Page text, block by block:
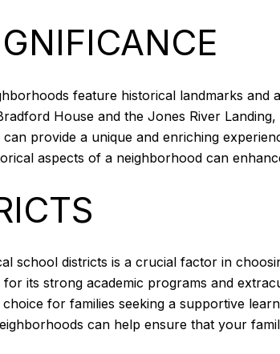
feature historical landmarks
House and the Jones River
provide a unique and enriching
aspects of a neighborhood can
school districts is a crucial factor in
its strong academic programs and
for families seeking a supportive
can help ensure that your